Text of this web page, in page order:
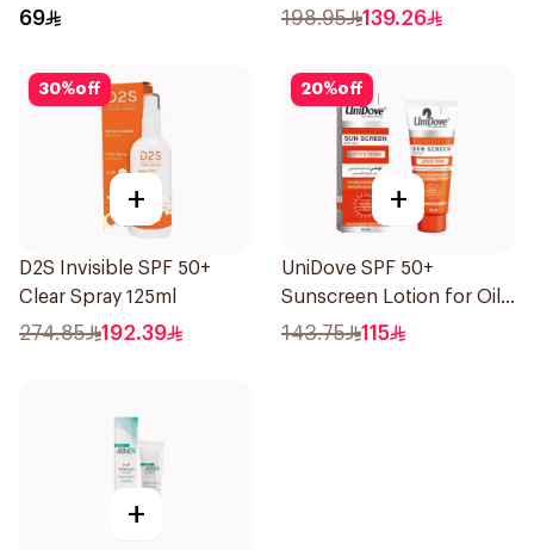
Skin 80g
69 198.95 139.26
30%off
+
D2S Invisible SPF 50+
Clear Spray 125ml
274.85 192.39
20%off
+
UniDove SPF 50+
Sunscreen Lotion for Oily
Skin 50ml
143.75 115
+